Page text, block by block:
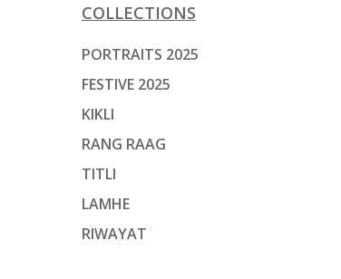
COLLECTIONS
PORTRAITS 2025
FESTIVE 2025
KIKLI
RANG RAAG
TITLI
LAMHE
RIWAYAT